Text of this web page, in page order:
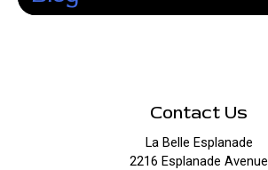
Contact Us
La Belle Esplanade
2216 Esplanade Avenue